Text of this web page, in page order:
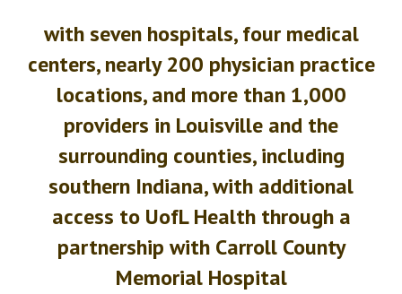
with seven hospitals, four medical
centers, nearly 200 physician practice
locations, and more than 1,000
providers in Louisville and the
surrounding counties, including
southern Indiana, with additional
access to UofL Health through a
partnership with Carroll County
Memorial Hospital